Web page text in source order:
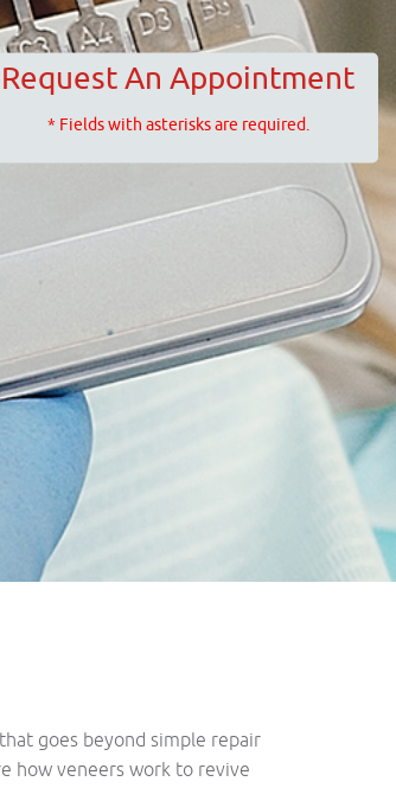
Request An Appointment
* Fields with asterisks are required.
goes beyond simple repair
how veneers work to revive